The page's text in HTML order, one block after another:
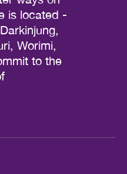
is located -
Worimi,
to the